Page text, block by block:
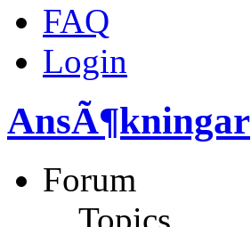
FAQ
Login
AnsÃ¶kningar
Forum